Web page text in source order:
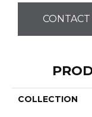
CONTACT
COLLECTION